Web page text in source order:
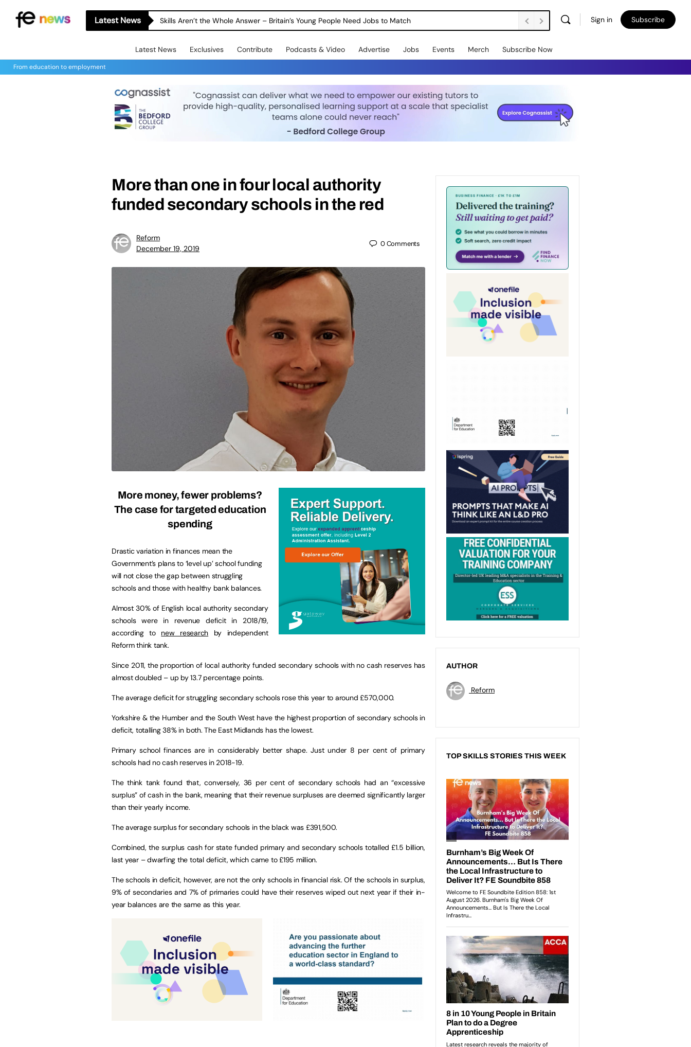
Latest News Skills Aren’t the Whole Answer – Britain’s Young People Need Jobs to Match Sign in Subscribe
Latest News Exclusives Contribute Podcasts & Video Advertise Jobs Events Merch Subscribe Now
From education to employment
More than one in four local authority
funded secondary schools in the red
Reform
December 19, 2019
0Comments
More money, fewer problems?
The case for targeted education
spending
Drastic variation in finances mean the
Government’s plans to ‘level up’ school funding
will not close the gap between struggling
schools and those with healthy bank balances.
Almost 30% of English local authority secondary
schools were in revenue deficit in 2018/19,
according to new research by independent
Reform think tank.
Since 2011, the proportion of local authority funded secondary schools with no cash reserves has
almost doubled – up by 13.7 percentage points.
The average deficit for struggling secondary schools rose this year to around £570,000.
Yorkshire & the Humber and the South West have the highest proportion of secondary schools in
deficit, totalling 38% in both. The East Midlands has the lowest.
Primary school finances are in considerably better shape. Just under 8 per cent of primary
schools had no cash reserves in 2018-19.
The think tank found that, conversely, 36 per cent of secondary schools had an “excessive
surplus” of cash in the bank, meaning that their revenue surpluses are deemed significantly larger
than their yearly income.
The average surplus for secondary schools in the black was £391,500.
Combined, the surplus cash for state funded primary and secondary schools totalled £1.5 billion,
last year – dwarfing the total deficit, which came to £195 million.
The schools in deficit, however, are not the only schools in financial risk. Of the schools in surplus,
9% of secondaries and 7% of primaries could have their reserves wiped out next year if their in-
year balances are the same as this year.
AUTHOR
Reform
TOP SKILLS STORIES THIS WEEK